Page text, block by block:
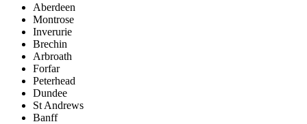
Aberdeen
Montrose
Inverurie
Brechin
Arbroath
Forfar
Peterhead
Dundee
St Andrews
Banff